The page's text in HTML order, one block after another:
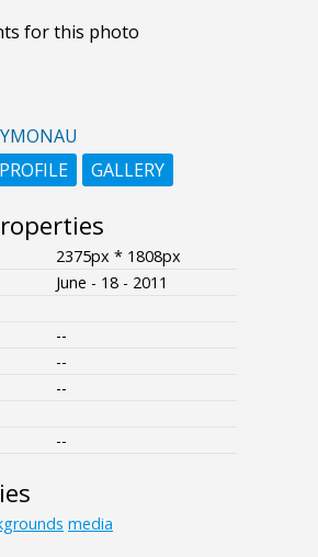
for this photo
PROFILE
GALLERY
2375px * 1808px
June - 18 - 2011
--
--
--
--
media